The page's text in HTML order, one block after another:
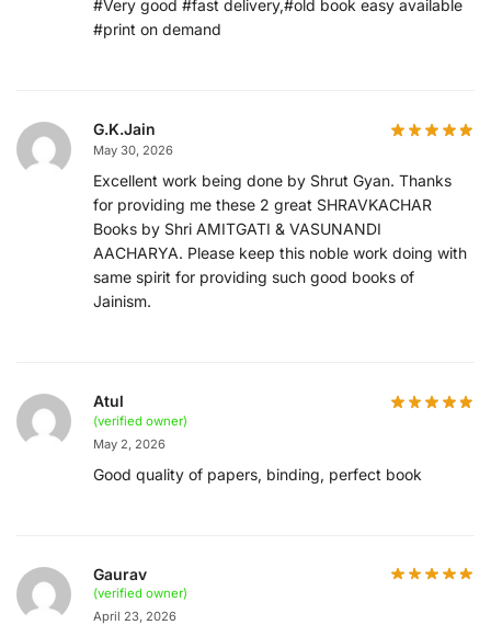
#Very good #fast delivery,#old book easy available
#print on demand
G.K.Jain
May 30, 2026
Excellent work being done by Shrut Gyan. Thanks
for providing me these 2 great SHRAVKACHAR
Books by Shri AMITGATI & VASUNANDI
AACHARYA. Please keep this noble work doing with
same spirit for providing such good books of
Jainism.
Atul
(verified owner)
May 2, 2026
Good quality of papers, binding, perfect book
Gaurav
(verified owner)
April 23, 2026